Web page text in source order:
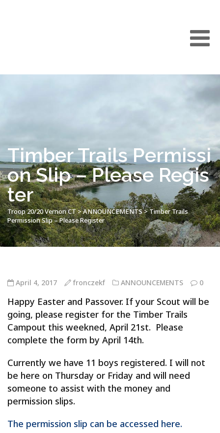
Timber Trails Permissi
on Slip – Please Regis
ter
Troop 20/20 Vernon CT>ANNOUNCEMENTS>Timber Trails
Permission Slip – Please Register
April 4, 2017 fronczekf ANNOUNCEMENTS 0
Happy Easter and Passover. If your Scout will be
going, please register for the Timber Trails
Campout this weekned, April 21st. Please
complete the form by April 14th.
Currently we have 11 boys registered. I will not
be here on Thursday or Friday and will need
someone to assist with the money and
permission slips.
The permission slip can be accessed here.